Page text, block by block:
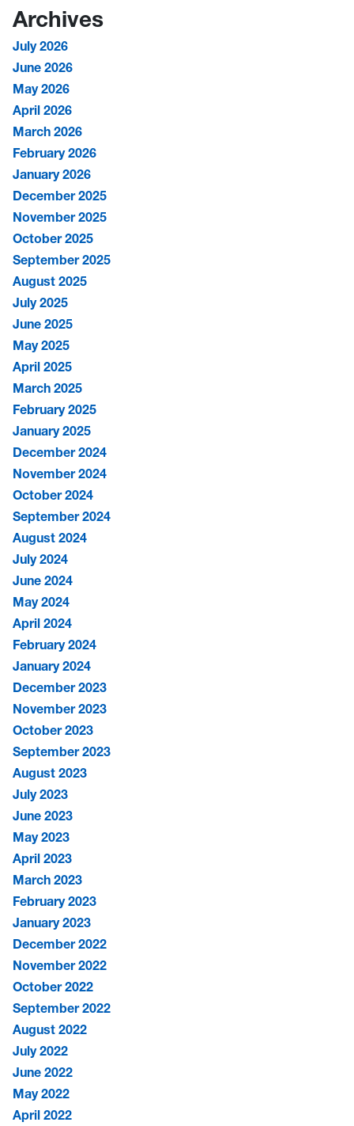
Archives
July 2026
June 2026
May 2026
April 2026
March 2026
February 2026
January 2026
December 2025
November 2025
October 2025
September 2025
August 2025
July 2025
June 2025
May 2025
April 2025
March 2025
February 2025
January 2025
December 2024
November 2024
October 2024
September 2024
August 2024
July 2024
June 2024
May 2024
April 2024
February 2024
January 2024
December 2023
November 2023
October 2023
September 2023
August 2023
July 2023
June 2023
May 2023
April 2023
March 2023
February 2023
January 2023
December 2022
November 2022
October 2022
September 2022
August 2022
July 2022
June 2022
May 2022
April 2022